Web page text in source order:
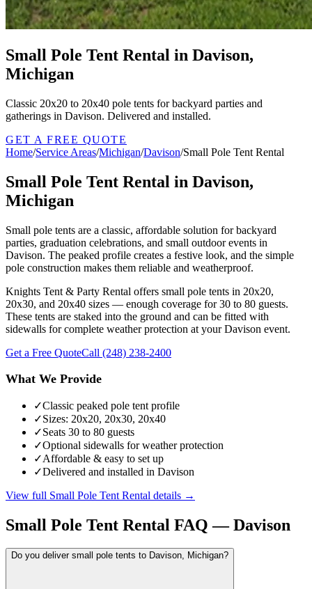
Small Pole Tent Rental in Davison,
Michigan
Classic 20x20 to 20x40 pole tents for backyard parties and
gatherings in Davison. Delivered and installed.
GET A FREE QUOTE
Home/Service Areas/Michigan/Davison/Small Pole Tent Rental
Small Pole Tent Rental in Davison,
Michigan
Small pole tents are a classic, affordable solution for backyard
parties, graduation celebrations, and small outdoor events in
Davison. The peaked profile creates a festive look, and the simple
pole construction makes them reliable and weatherproof.
Knights Tent & Party Rental offers small pole tents in 20x20,
20x30, and 20x40 sizes — enough coverage for 30 to 80 guests.
These tents are staked into the ground and can be fitted with
sidewalls for complete weather protection at your Davison event.
Get a Free QuoteCall (248) 238-2400
What We Provide
✓Classic peaked pole tent profile
✓Sizes: 20x20, 20x30, 20x40
✓Seats 30 to 80 guests
✓Optional sidewalls for weather protection
✓Affordable & easy to set up
✓Delivered and installed in Davison
View full Small Pole Tent Rental details →
Small Pole Tent Rental FAQ —Davison
Do you deliver small pole tents to Davison, Michigan?